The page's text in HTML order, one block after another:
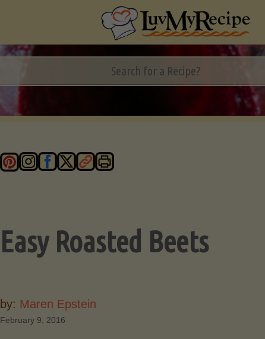
Easy Roasted Beets
by: Maren Epstein
February 9, 2016